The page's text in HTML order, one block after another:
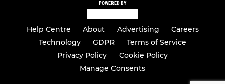
POWERED BY
Help Centre About Advertising
Careers
Technology
GDPR
Terms of Service
Privacy Policy
Cookie Policy
Manage Consents